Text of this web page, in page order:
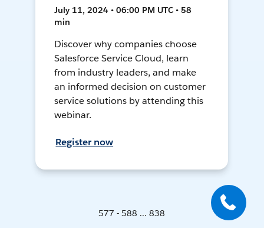
July 11, 2024 • 06:00 PM UTC • 58
min
Discover why companies choose
Salesforce Service Cloud, learn
from industry leaders, and make
an informed decision on customer
service solutions by attending this
webinar.
Register now
577 - 588 ... 838